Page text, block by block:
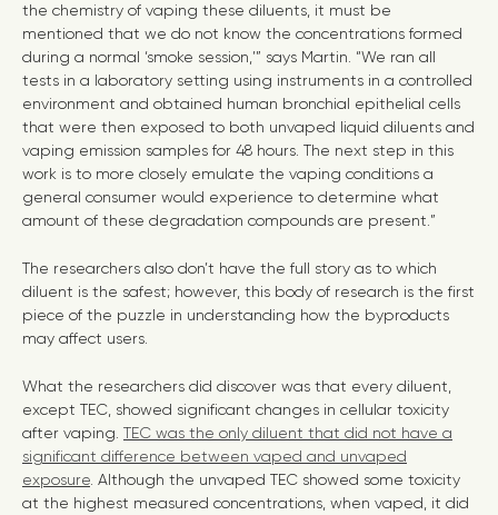
the chemistry of vaping these diluents, it must be
mentioned that we do not know the concentrations formed
during a normal ‘smoke session,’” says Martin. “We ran all
tests in a laboratory setting using instruments in a controlled
environment and obtained human bronchial epithelial cells
that were then exposed to both unvaped liquid diluents and
vaping emission samples for 48 hours. The next step in this
work is to more closely emulate the vaping conditions a
general consumer would experience to determine what
amount of these degradation compounds are present.”
The researchers also don’t have the full story as to which
diluent is the safest; however, this body of research is the first
piece of the puzzle in understanding how the byproducts
may affect users.
What the researchers did discover was that every diluent,
except TEC, showed significant changes in cellular toxicity
after vaping. TEC was the only diluent that did not have a
significant difference between vaped and unvaped
exposure . Although the unvaped TEC showed some toxicity
at the highest measured concentrations, when vaped, it did